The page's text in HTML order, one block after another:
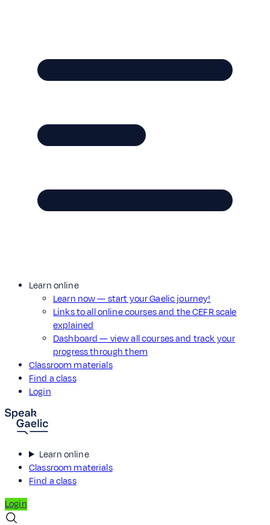
Learn online
Learn now — start your Gaelic journey!
Links to all online courses and the CEFR scale
explained
Dashboard — view all courses and track your
progress through them
Classroom materials
Find a class
Login
Learn online
Classroom materials
Find a class
Login